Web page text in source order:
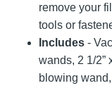
remove your
tools or
Includes -
wands, 2 1/2”
blowing